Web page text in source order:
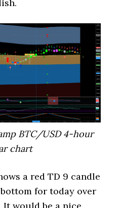
BTC/USD 4-hour
chart
a red TD 9 candle
for today over